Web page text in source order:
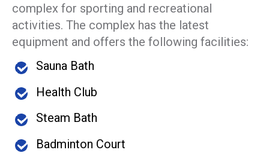
complex for sporting and recreational
activities. The complex has the latest
equipment and offers the following facilities:
Sauna Bath
Health Club
Steam Bath
Badminton Court